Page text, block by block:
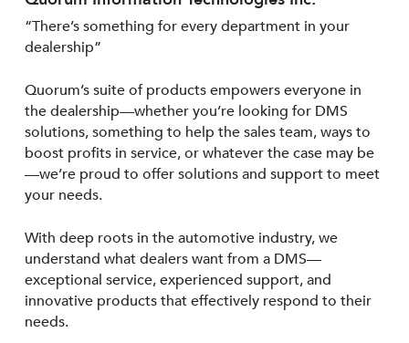
“There’s something for every department in your
dealership”
Quorum’s suite of products empowers everyone in
the dealership—whether you’re looking for DMS
solutions, something to help the sales team, ways to
boost profits in service, or whatever the case may be
—we’re proud to offer solutions and support to meet
your needs.
With deep roots in the automotive industry, we
understand what dealers want from a DMS—
exceptional service, experienced support, and
innovative products that effectively respond to their
needs.